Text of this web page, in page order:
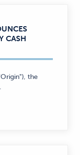
CASH
the